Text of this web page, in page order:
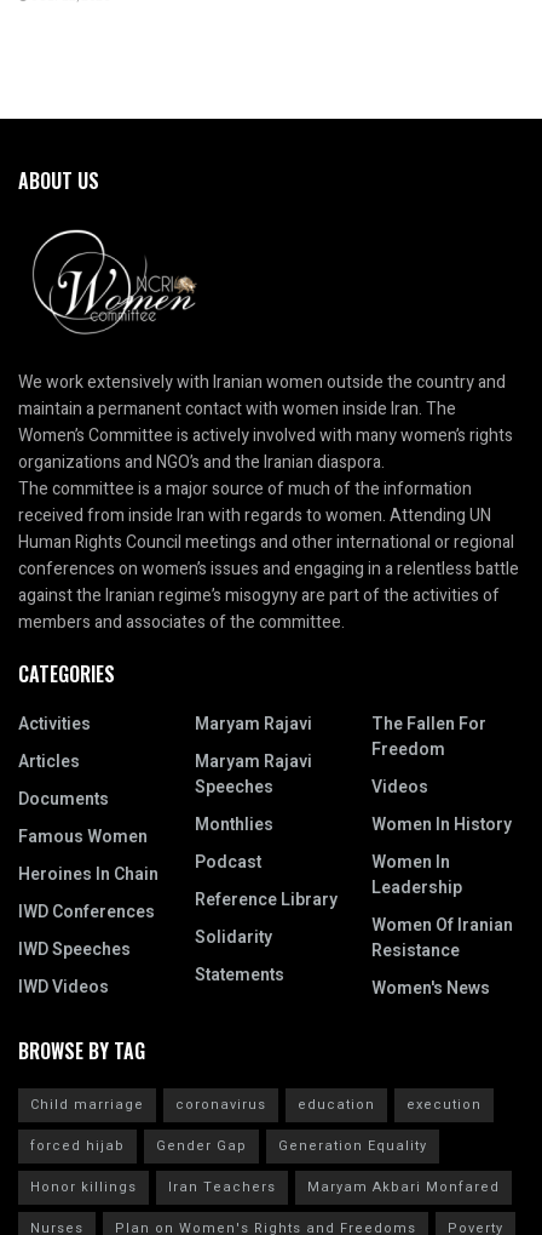
ABOUT US
We work extensively with Iranian women outside the country and
maintain a permanent contact with women inside Iran. The
Women’s Committee is actively involved with many women’s rights
organizations and NGO’s and the Iranian diaspora.
The committee is a major source of much of the information
received from inside Iran with regards to women. Attending UN
Human Rights Council meetings and other international or regional
conferences on women’s issues and engaging in a relentless battle
against the Iranian regime’s misogyny are part of the activities of
members and associates of the committee.
CATEGORIES
Activities
Articles
Documents
Famous Women
Heroines In Chain
IWD Conferences
IWD Speeches
IWD Videos
Maryam Rajavi
Maryam Rajavi
Speeches
Monthlies
Podcast
Reference Library
Solidarity
Statements
The Fallen For
Freedom
Videos
Women In History
Women In
Leadership
Women Of Iranian
Resistance
Women's News
BROWSE BY TAG
Child marriage coronavirus education
execution
forced hijab
Gender Gap
Generation Equality
Honor killings
Iran Teachers
Maryam Akbari Monfared
Nurses
Plan on Women's Rights and Freedoms Poverty